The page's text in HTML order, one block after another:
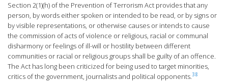
Section 2(1)(h) of the Prevention of Terrorism Act provides that any
person, by words either spoken or intended to be read, or by signs or
by visible representations, or otherwise causes or intends to cause
the commission of acts of violence or religious, racial or communal
disharmony or feelings of ill-will or hostility between different
communities or racial or religious groups shall be guilty of an offence.
The Act has long been criticized for being used to target minorities,
critics of the government, journalists and political opponents.38